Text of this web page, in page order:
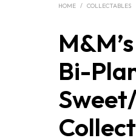
HOME / COLLECTABLES
Bi-